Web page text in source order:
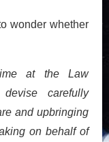
wonder whether
at the Law
carefully
and upbringing
on behalf of